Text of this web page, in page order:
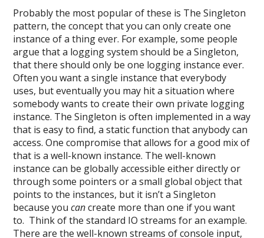
Probably the most popular of these is The Singleton
pattern, the concept that you can only create one
instance of a thing ever. For example, some people
argue that a logging system should be a Singleton,
that there should only be one logging instance ever.
Often you want a single instance that everybody
uses, but eventually you may hit a situation where
somebody wants to create their own private logging
instance. The Singleton is often implemented in a way
that is easy to find, a static function that anybody can
access. One compromise that allows for a good mix of
that is a well-known instance. The well-known
instance can be globally accessible either directly or
through some pointers or a small global object that
points to the instances, but it isn’t a Singleton
because youcancreate more than one if you want
to. Think of the standard IO streams for an example.
There are the well-known streams of console input,